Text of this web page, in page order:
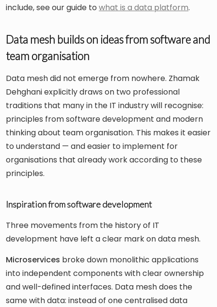
include, see our guide to what is a data platform.
Data mesh builds on ideas from software and
team organisation
Data mesh did not emerge from nowhere. Zhamak
Dehghani explicitly draws on two professional
traditions that many in the IT industry will recognise:
principles from software development and modern
thinking about team organisation. This makes it easier
to understand — and easier to implement for
organisations that already work according to these
principles.
Inspiration from software development
Three movements from the history of IT
development have left a clear mark on data mesh.
Microservices broke down monolithic applications
into independent components with clear ownership
and well-defined interfaces. Data mesh does the
same with data: instead of one centralised data